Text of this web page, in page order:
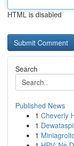
HTML is disabled
Search
Published News
1 Cheverly
1
1